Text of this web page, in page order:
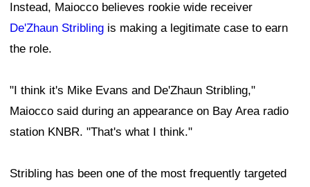
Instead, Maiocco believes rookie wide receiver
De'Zhaun Stribling is making a legitimate case to earn
the role.
"I think it's Mike Evans and De'Zhaun Stribling,"
Maiocco said during an appearance on Bay Area radio
station KNBR. "That's what I think."
Stribling has been one of the most frequently targeted